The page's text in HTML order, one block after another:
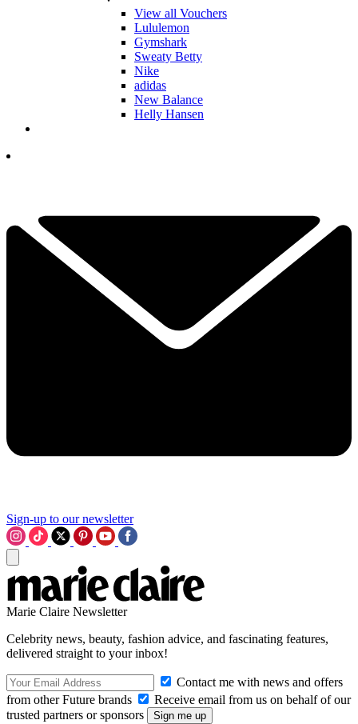
View all Vouchers
Lululemon
Gymshark
Sweaty Betty
Nike
adidas
New Balance
Helly Hansen
Sign-up to our newsletter
Marie Claire Newsletter
Celebrity news, beauty, fashion advice, and fascinating features,
delivered straight to your inbox!
Contact me with news and offers
from other Future brands
Receive email from us on behalf of our
trusted partners or sponsors